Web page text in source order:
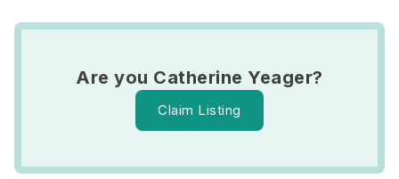
Are you Catherine Yeager?
Claim Listing